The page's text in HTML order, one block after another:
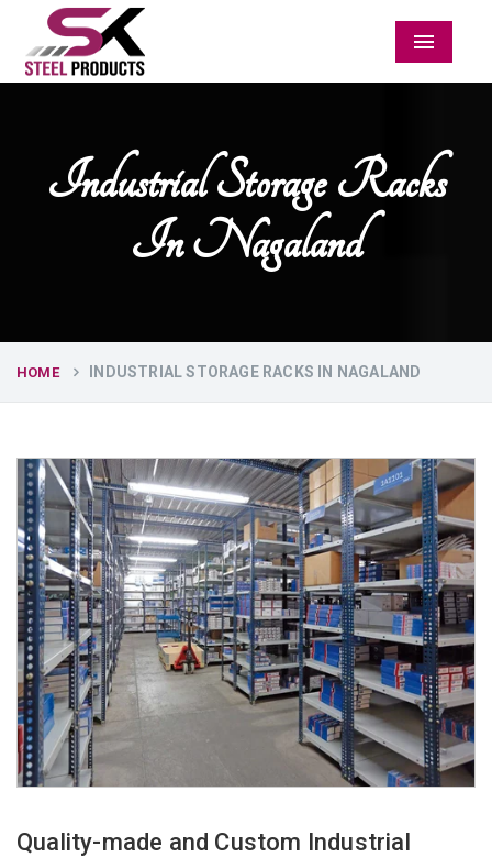
Menu
Industrial Storage Racks
In Nagaland
HOME INDUSTRIAL STORAGE RACKS IN NAGALAND
Quality-made and Custom Industrial